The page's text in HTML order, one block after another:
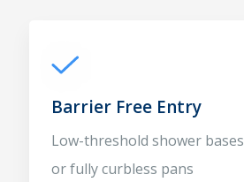
Barrier Free Entry
Low-threshold shower bases
or fully curbless pans